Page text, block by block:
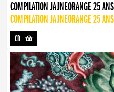
COMPILATION JAUNEORANGE 25 ANS
COMPILATION JAUNEORANGE 25 ANS
CD-